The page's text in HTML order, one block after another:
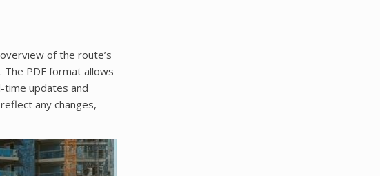
of the route’s
PDF format allows
time updates and
any changes,